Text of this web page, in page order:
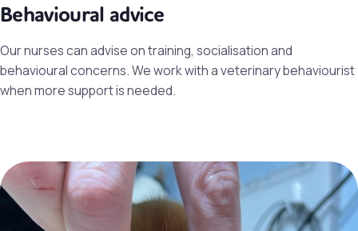
Behavioural advice
Our nurses can advise on training, socialisation and
behavioural concerns. We work with a veterinary behaviourist
when more support is needed.